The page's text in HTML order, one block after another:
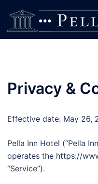
content
Privacy &
Effective date: May 26,
Pella Inn Hotel (“Pella Inn
operates the https://
“Service”).